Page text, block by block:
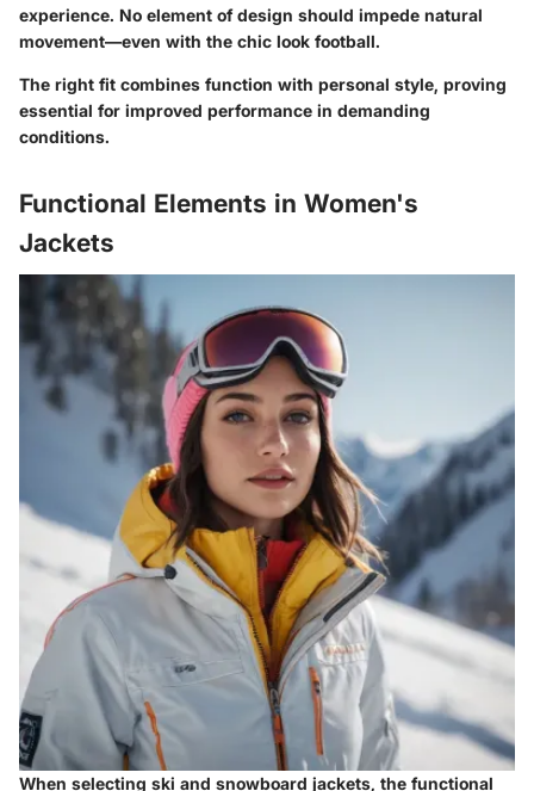
experience. No element of design should impede natural
movement—even with the chic look football.
The right fit combines function with personal style, proving
essential for improved performance in demanding
conditions.
Functional Elements in Women's
Jackets
When selecting ski and snowboard jackets, the functional